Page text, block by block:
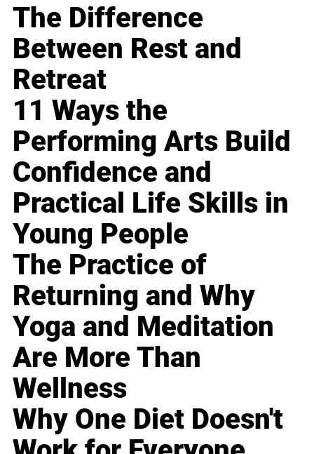
The Difference
Between Rest and
Retreat
11 Ways the
Performing Arts Build
Confidence and
Practical Life Skills in
Young People
The Practice of
Returning and Why
Yoga and Meditation
Are More Than
Wellness
Why One Diet Doesn't